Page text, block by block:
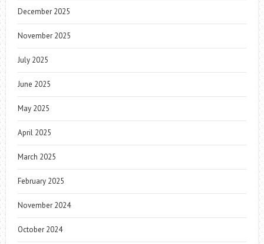
December 2025
November 2025
July 2025
June 2025
May 2025
April 2025
March 2025
February 2025
November 2024
October 2024